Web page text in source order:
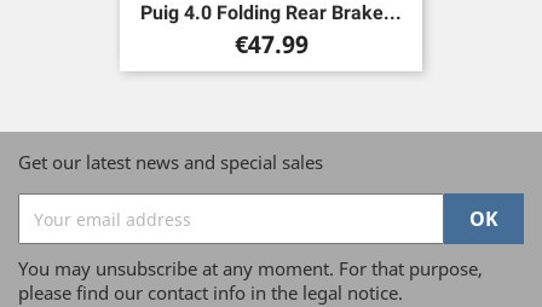
Puig 4.0 Folding Rear Brake...
Price
€47.99
Get our latest news and special sales
You may unsubscribe at any moment. For that purpose,
please find our contact info in the legal notice.